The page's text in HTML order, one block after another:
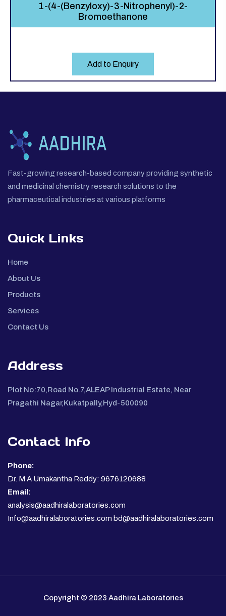
1-(4-(Benzyloxy)-3-Nitrophenyl)-2-
Bromoethanone
Add to Enquiry
Fast-growing research-based company providing synthetic
and medicinal chemistry research solutions to the
pharmaceutical industries at various platforms
Quick Links
Home
About Us
Products
Services
Contact Us
Address
Plot No:70,Road No.7,ALEAP Industrial Estate, Near
Pragathi Nagar,Kukatpally,Hyd-500090
Contact Info
Phone:
Dr. M A Umakantha Reddy: 9676120688
Email:
analysis@aadhiralaboratories.com
Info@aadhiralaboratories.com bd@aadhiralaboratories.com
Copyright © 2023 Aadhira Laboratories